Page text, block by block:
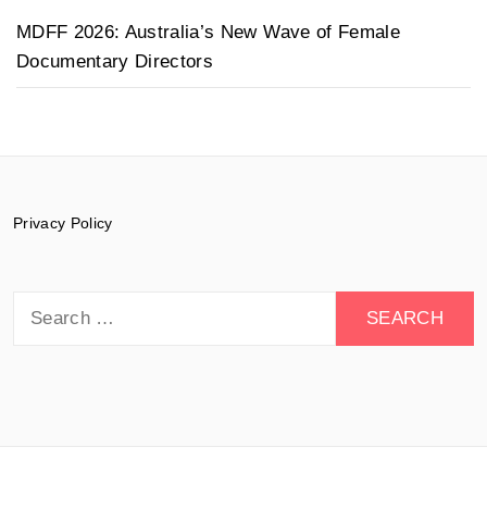
MDFF 2026: Australia’s New Wave of Female
Documentary Directors
Privacy Policy
for: